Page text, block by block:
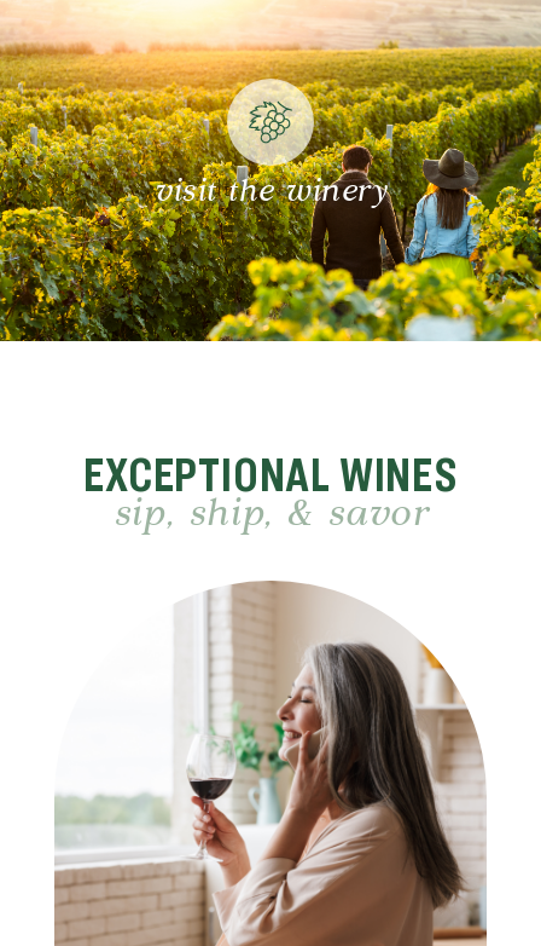
visit the winery
EXCEPTIONAL WINES
sip, ship, & savor